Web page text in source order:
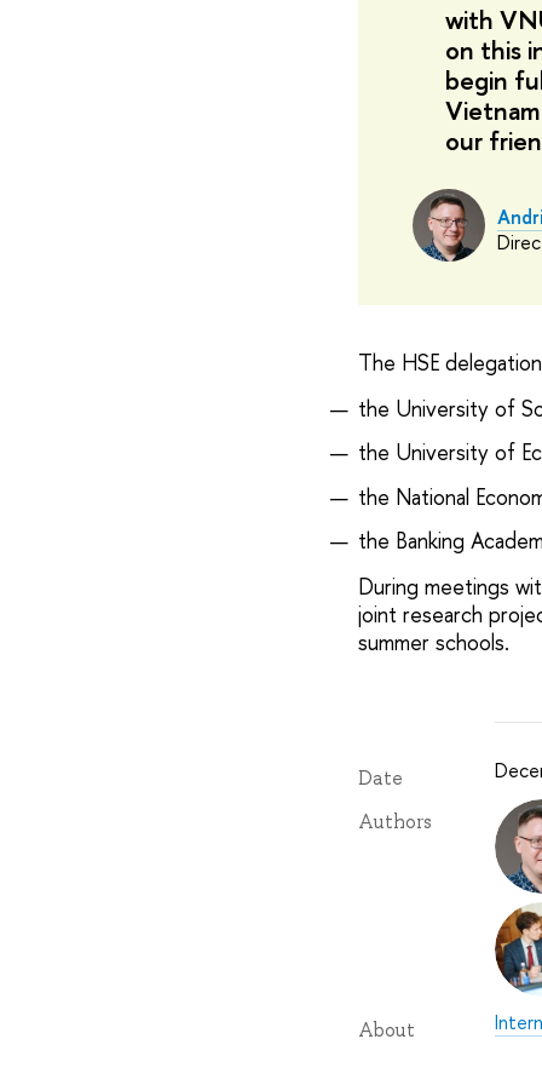
with
on this
begin
our
The HSE
the University of
the University of
the National
the Banking
During meetings
joint research
summer schools.
Date
Authors
About